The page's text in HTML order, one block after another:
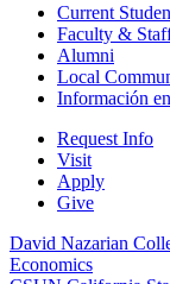
Current
Faculty &
Alumni
Local
Información
Request Info
Visit
Apply
Give
David Nazarian
Economics